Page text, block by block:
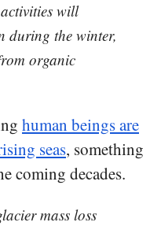
will
during the winter,
organic
human beings are
seas, something
coming decades.
mass loss